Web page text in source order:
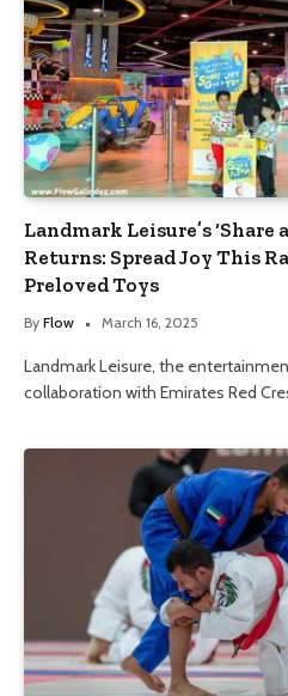
Landmark Leisure’s
Returns: Spread Joy This
Preloved Toys
By Flow March 16, 2025
Landmark Leisure, the
collaboration with Emirates Red